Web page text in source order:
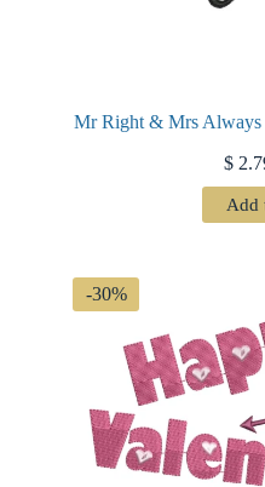
Mr Right & Mrs Always
$
Add
-30%